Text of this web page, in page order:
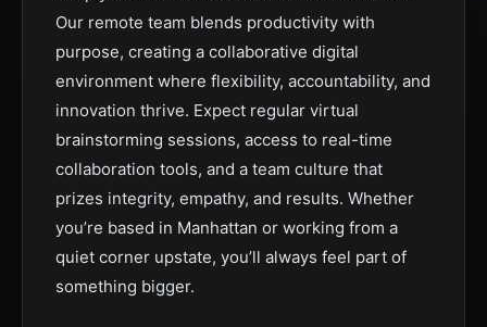
Our remote team blends productivity with
purpose, creating a collaborative digital
environment where flexibility, accountability, and
innovation thrive. Expect regular virtual
brainstorming sessions, access to real-time
collaboration tools, and a team culture that
prizes integrity, empathy, and results. Whether
you’re based in Manhattan or working from a
quiet corner upstate, you’ll always feel part of
something bigger.